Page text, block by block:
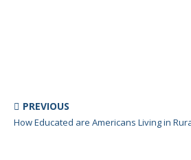
PREVIOUS
How Educated are Americans Living in